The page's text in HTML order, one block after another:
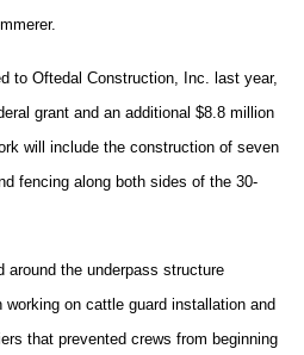
to Oftedal Construction, Inc. last year,
grant and an additional $8.8 million
will include the construction of seven
fencing along both sides of the 30-
around the underpass structure
working on cattle guard installation and
that prevented crews from beginning